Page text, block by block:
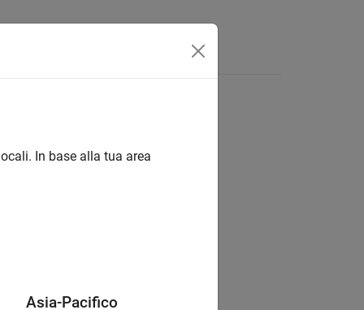
In base alla tua area
Asia-Pacifico